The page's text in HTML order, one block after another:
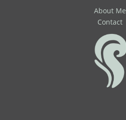
About Me
Contact